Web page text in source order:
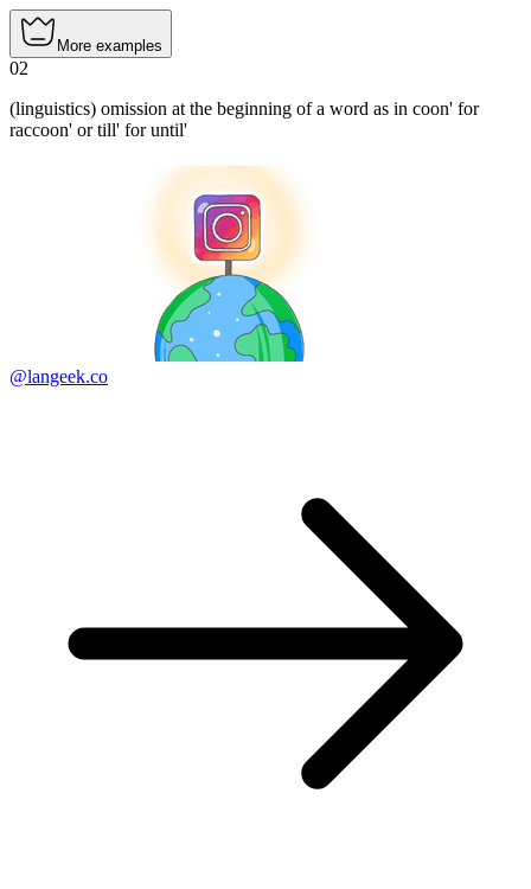
More examples
02
(linguistics) omission at the beginning of a word as in coon' for
raccoon' or till' for until'
@langeek.co